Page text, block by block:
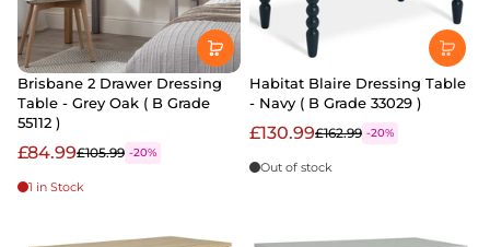
Brisbane 2 Drawer Dressing
Table - Grey Oak ( B Grade
55112 )
£84.99£105.99 -20%
1 in Stock
Habitat Blaire Dressing Table
- Navy ( B Grade 33029 )
£130.99£162.99 -20%
Out of stock